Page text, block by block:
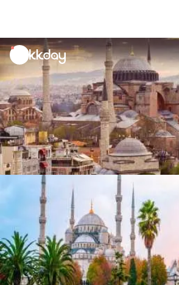
unread
notifications